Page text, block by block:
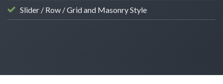
Slider / Row / Grid and Masonry Style